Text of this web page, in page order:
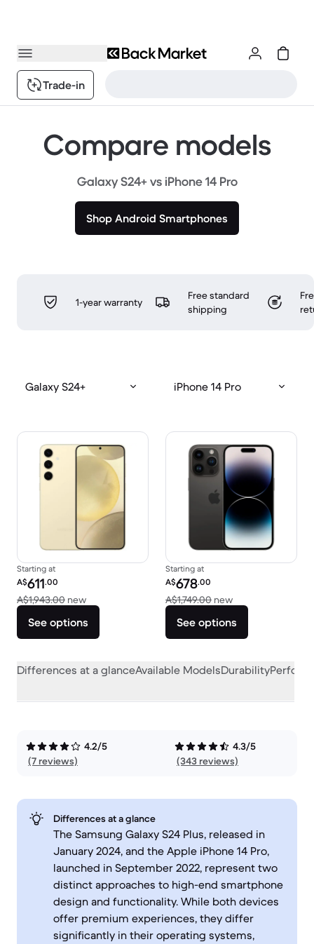
Trade-in
Compare models
Galaxy S24+ vs iPhone 14 Pro
Shop Android Smartphones
1-year warranty
Free standard
shipping
Galaxy S24+ iPhone 14 Pro
Starting at
Refurbished price:
A$611.00
A$1,943.00 newVersus A$1,943.00 new
See options
Starting at
Refurbished price:
A$678.00
A$1,749.00 newVersus
See options
Differences at a glanceAvailable ModelsDurability
4.2/5
(7 reviews)
4.3/5
(343 reviews)
Differences at a glance
The Samsung Galaxy S24 Plus, released in
January 2024, and the Apple iPhone 14 Pro,
launched in September 2022, represent two
distinct approaches to high-end smartphone
design and functionality. While both devices
offer premium experiences, they differ
significantly in their operating systems,